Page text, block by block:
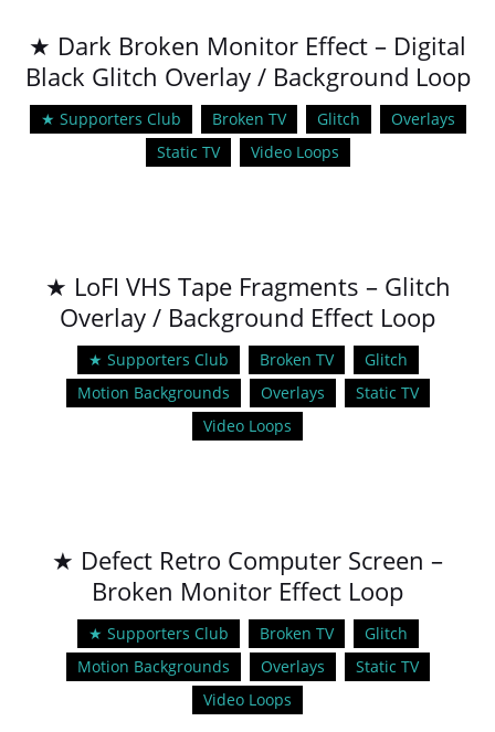
★ Dark Broken Monitor Effect – Digital
Black Glitch Overlay / Background Loop
★ Supporters Club Broken TV Glitch
Overlays
Static TV
Video Loops
★ LoFI VHS Tape Fragments – Glitch
Overlay / Background Effect Loop
★ Supporters Club Broken TV
Glitch
Motion Backgrounds
Overlays
Static TV
Video Loops
★ Defect Retro Computer Screen –
Broken Monitor Effect Loop
★ Supporters Club Broken TV
Glitch
Motion Backgrounds
Overlays
Static TV
Video Loops